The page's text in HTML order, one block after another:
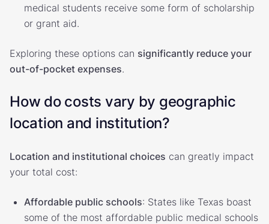
medical students receive some form of scholarship
or grant aid.
Exploring these options can significantly reduce your
out-of-pocket expenses.
How do costs vary by geographic
location and institution?
Location and institutional choices can greatly impact
your total cost:
Affordable public schools: States like Texas boast
some of the most affordable public medical schools